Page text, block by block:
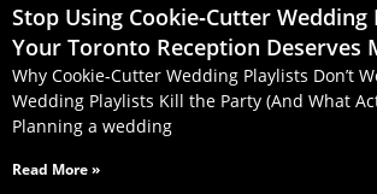
Stop Using Cookie‑Cutter
Your Toronto Reception Deserves
Why Cookie-Cutter Wedding Playlists Don’t
Wedding Playlists Kill the Party (And What
Planning a wedding
Read More »